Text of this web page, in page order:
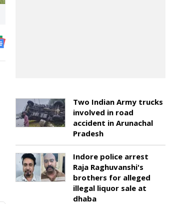
Two Indian Army trucks
involved in road
accident in Arunachal
Pradesh
Indore police arrest
Raja Raghuvanshi's
brothers for alleged
illegal liquor sale at
dhaba